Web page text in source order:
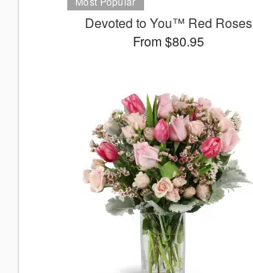
Devoted to You™ Red Roses
From $80.95